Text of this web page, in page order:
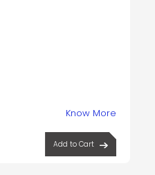
Know More
Add to Cart